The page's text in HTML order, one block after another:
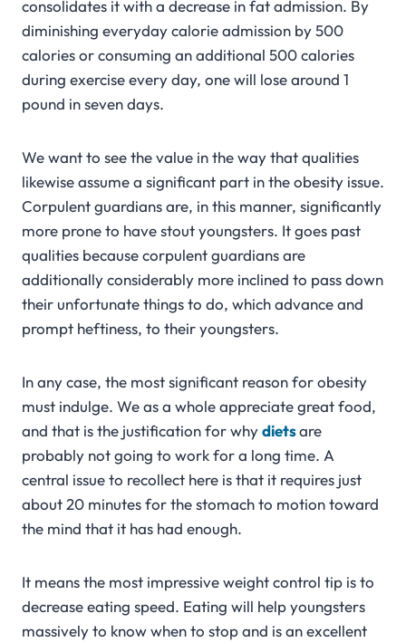
consolidates it with a decrease in fat admission. By
diminishing everyday calorie admission by 500
calories or consuming an additional 500 calories
during exercise every day, one will lose around 1
pound in seven days.
We want to see the value in the way that qualities
likewise assume a significant part in the obesity issue.
Corpulent guardians are, in this manner, significantly
more prone to have stout youngsters. It goes past
qualities because corpulent guardians are
additionally considerably more inclined to pass down
their unfortunate things to do, which advance and
prompt heftiness, to their youngsters.
In any case, the most significant reason for obesity
must indulge. We as a whole appreciate great food,
and that is the justification for whydietsare
probably not going to work for a long time. A
central issue to recollect here is that it requires just
about 20 minutes for the stomach to motion toward
the mind that it has had enough.
It means the most impressive weight control tip is to
decrease eating speed. Eating will help youngsters
massively to know when to stop and is an excellent